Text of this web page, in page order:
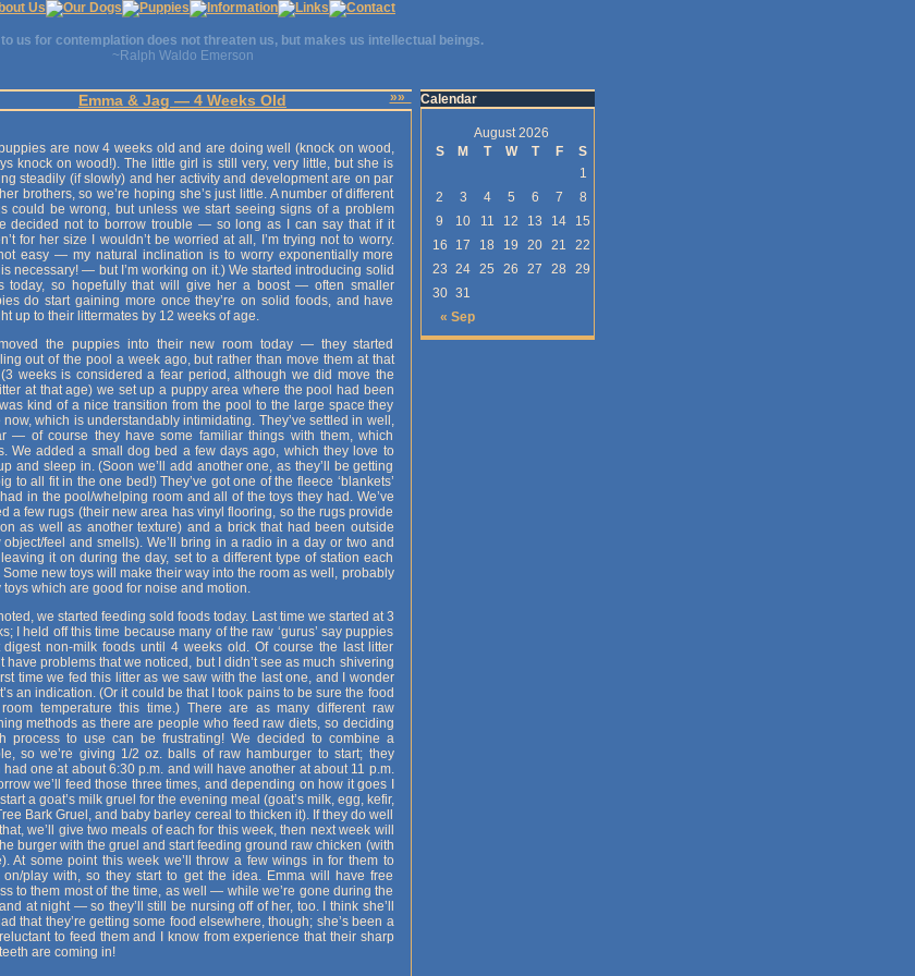
us for contemplation does not threaten us, but makes us intellectual beings.
~Ralph Waldo Emerson
»»
Emma & Jag — 4 Weeks Old
are now 4 weeks old and are doing well (knock on wood,
knock on wood!). The little girl is still very, very little, but she is
steadily (if slowly) and her activity and development are on par
brothers, so we’re hoping she’s just little. A number of different
could be wrong, but unless we start seeing signs of a problem
decided not to borrow trouble — so long as I can say that if it
for her size I wouldn’t be worried at all, I’m trying not to worry.
not easy — my natural inclination is to worry exponentially more
necessary! — but I’m working on it.) We started introducing solid
today, so hopefully that will give her a boost — often smaller
do start gaining more once they’re on solid foods, and have
up to their littermates by 12 weeks of age.
the puppies into their new room today — they started
out of the pool a week ago, but rather than move them at that
weeks is considered a fear period, although we did move the
at that age) we set up a puppy area where the pool had been
kind of a nice transition from the pool to the large space they
now, which is understandably intimidating. They’ve settled in well,
— of course they have some familiar things with them, which
We added a small dog bed a few days ago, which they love to
and sleep in. (Soon we’ll add another one, as they’ll be getting
to all fit in the one bed!) They’ve got one of the fleece ‘blankets’
in the pool/whelping room and all of the toys they had. We’ve
a few rugs (their new area has vinyl flooring, so the rugs provide
as well as another texture) and a brick that had been outside
object/feel and smells). We’ll bring in a radio in a day or two and
it on during the day, set to a different type of station each
Some new toys will make their way into the room as well, probably
toys which are good for noise and motion.
we started feeding sold foods today. Last time we started at 3
I held off this time because many of the raw ‘gurus’ say puppies
digest non-milk foods until 4 weeks old. Of course the last litter
have problems that we noticed, but I didn’t see as much shivering
time we fed this litter as we saw with the last one, and I wonder
an indication. (Or it could be that I took pains to be sure the food
temperature this time.) There are as many different raw
methods as there are people who feed raw diets, so deciding
process to use can be frustrating! We decided to combine a
so we’re giving 1/2 oz. balls of raw hamburger to start; they
had one at about 6:30 p.m. and will have another at about 11 p.m.
we’ll feed those three times, and depending on how it goes I
a goat’s milk gruel for the evening meal (goat’s milk, egg, kefir,
Bark Gruel, and baby barley cereal to thicken it). If they do well
we’ll give two meals of each for this week, then next week will
burger with the gruel and start feeding ground raw chicken (with
At some point this week we’ll throw a few wings in for them to
on/play with, so they start to get the idea. Emma will have free
to them most of the time, as well — while we’re gone during the
at night — so they’ll still be nursing off of her, too. I think she’ll
that they’re getting some food elsewhere, though; she’s been a
to feed them and I know from experience that their sharp
are coming in!
Calendar
August 2026
S
M T W T F S
« Sep
1
2
3 4 5 6 7
8
9
10 11 12 13 14
15
16
17 18 19 20 21
22
23 24 25 26 27 28
29
30 31